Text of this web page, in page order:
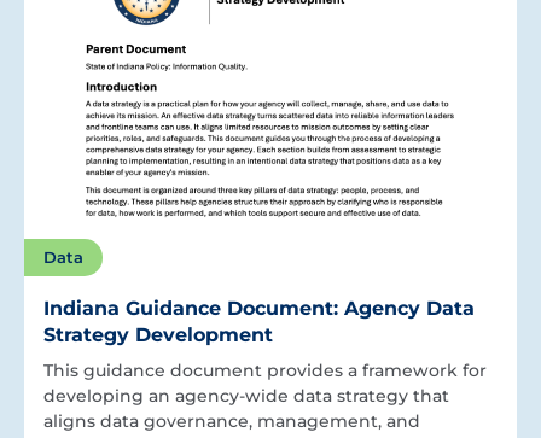
Data
Indiana Guidance Document: Agency Data
Strategy Development
This guidance document provides a framework for
developing an agency-wide data strategy that
aligns data governance, management, and